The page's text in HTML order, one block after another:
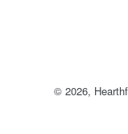
© 2026,